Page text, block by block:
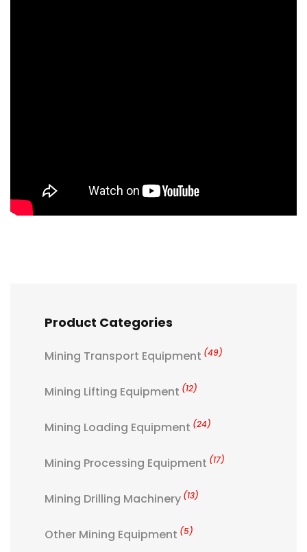
Product Categories
Mining Transport Equipment (49)
Mining Lifting Equipment (12)
Mining Loading Equipment (24)
Mining Processing Equipment (17)
Mining Drilling Machinery (13)
Other Mining Equipment (5)